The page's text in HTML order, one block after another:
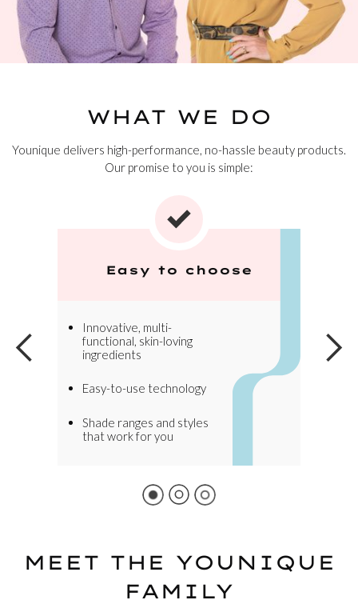
WHAT WE DO
Younique delivers high-performance, no-hassle beauty products.
Our promise to you is simple:
Easy to choose
Innovative, multi-
functional, skin-loving
ingredients
Easy-to-use technology
Shade ranges and styles
that work for you
MEET THE YOUNIQUE
FAMILY